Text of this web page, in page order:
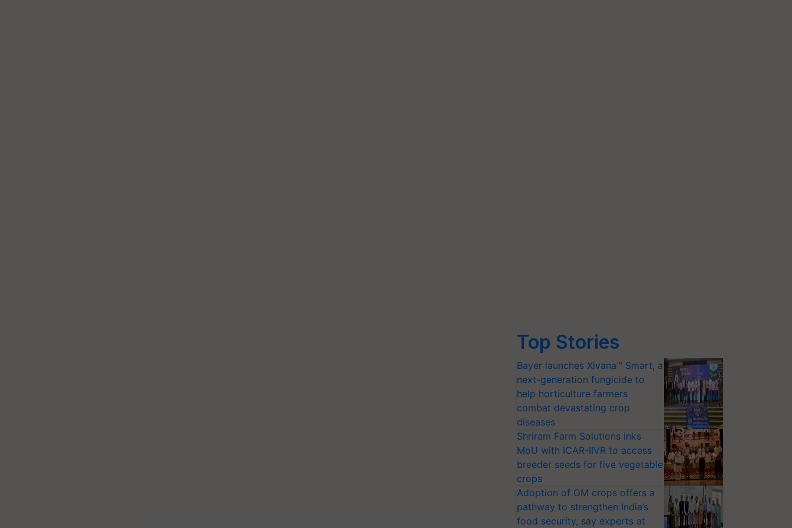
Top Stories
Bayer launches Xivana™ Smart, a
next-generation fungicide to
help horticulture farmers
combat devastating crop
diseases
Shriram Farm Solutions inks
MoU with ICAR-IIVR to access
breeder seeds for five vegetable
crops
Adoption of GM crops offers a
pathway to strengthen India’s
food security, say experts at